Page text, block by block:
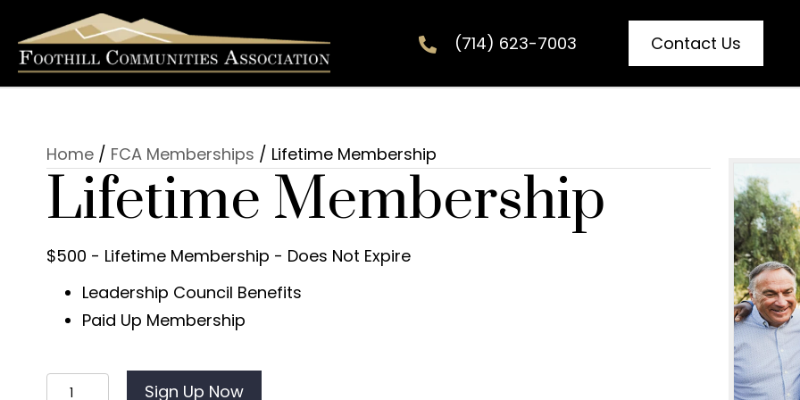
(714) 623-7003 Contact Us
Home / FCA Memberships / Lifetime Membership
Lifetime Membership
$500 - Lifetime Membership - Does Not Expire
Leadership Council Benefits
Paid Up Membership
Lifetime Sign Up Now